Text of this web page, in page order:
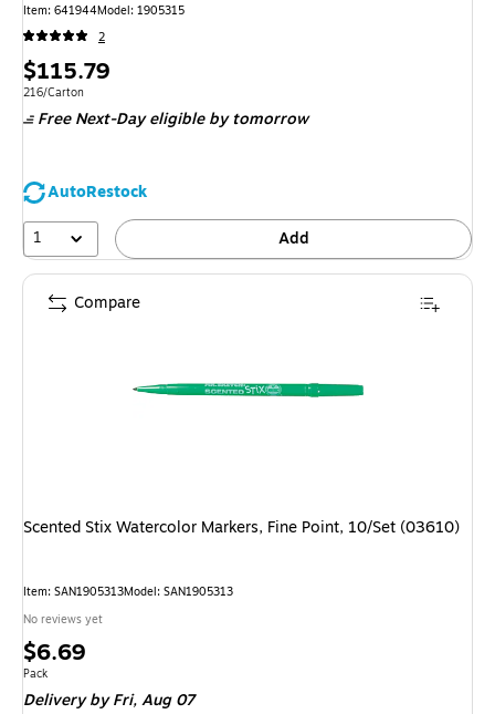
Item: 641944Model: 1905315
2
Price
is
$115.79
Unit of measure 216/Carton
216/Carton
Free Next-Day eligibleby tomorrow
AutoRestock
1
Add
Scented Stix Watercolor Markers, Fine Point, 10/Set (03610)
Item: SAN1905313Model: SAN1905313
No reviews yet
Price
is
$6.69
Unit of measure Pack
Pack
Deliveryby Fri, Aug 07
Compare